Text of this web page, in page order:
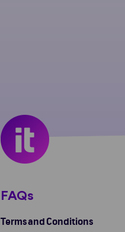
FAQs
Terms and Conditions